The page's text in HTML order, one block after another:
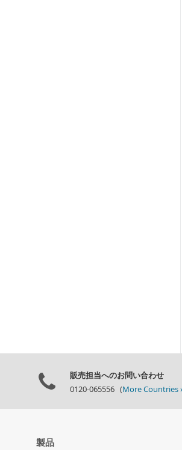
販売担当へのお問い合わせ
0120-065556 (More Countries
製品